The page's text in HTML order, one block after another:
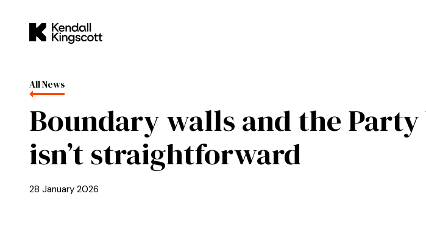
Boundary walls and the
isn’t straightforward
All News
28 January 2026